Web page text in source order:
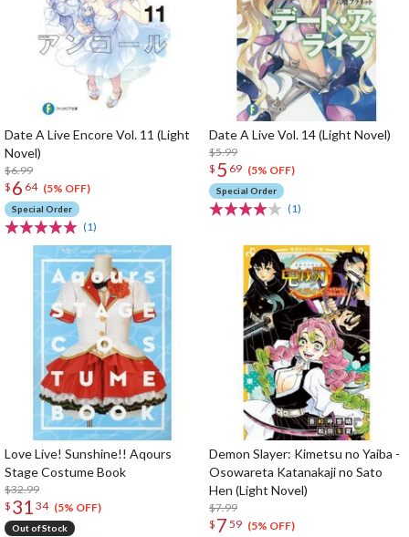
Date A Live Encore Vol. 11 (Light
Novel)
$6.99
$ 6 64 (5% OFF)
Special Order
(1)
Date A Live Vol. 14 (Light Novel)
$5.99
$ 5 69 (5% OFF)
Special Order
(1)
Love Live! Sunshine!! Aqours
Stage Costume Book
$32.99
$ 31 34 (5% OFF)
Out of Stock
Demon Slayer: Kimetsu no Yaiba -
Osowareta Katanakaji no Sato
Hen (Light Novel)
$7.99
$ 7 59 (5% OFF)